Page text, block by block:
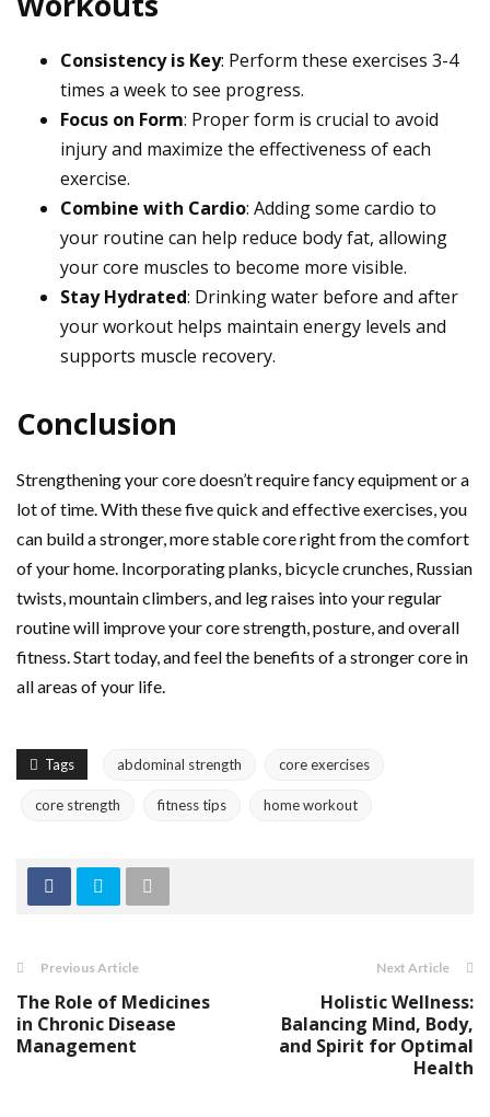
Consistency is Key: Perform these exercises 3-4
times a week to see progress.
Focus on Form: Proper form is crucial to avoid
injury and maximize the effectiveness of each
exercise.
Combine with Cardio: Adding some cardio to
your routine can help reduce body fat, allowing
your core muscles to become more visible.
Stay Hydrated: Drinking water before and after
your workout helps maintain energy levels and
supports muscle recovery.
Conclusion
Strengthening your core doesn’t require fancy equipment or a
lot of time. With these five quick and effective exercises, you
can build a stronger, more stable core right from the comfort
of your home. Incorporating planks, bicycle crunches, Russian
twists, mountain climbers, and leg raises into your regular
routine will improve your core strength, posture, and overall
fitness. Start today, and feel the benefits of a stronger core in
all areas of your life.
Tags abdominal strength core exercises
core strength fitness tips home workout
Previous Article
The Role of Medicines
in Chronic Disease
Management
Next Article
Holistic Wellness:
Balancing Mind, Body,
and Spirit for Optimal
Health